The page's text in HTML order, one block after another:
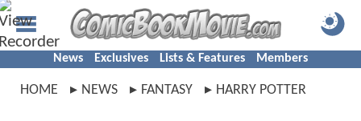
News Exclusives Lists & Features Members
HOME NEWS FANTASY HARRY POTTER